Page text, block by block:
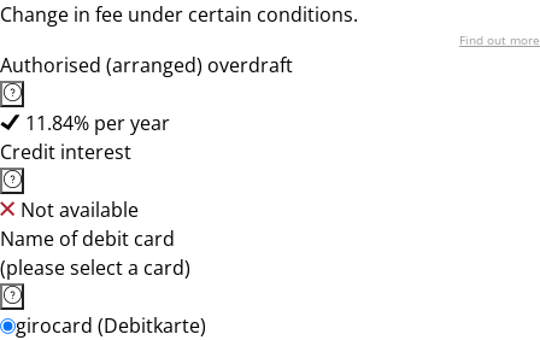
Change in fee under certain conditions.
Find out more
Authorised (arranged) overdraft
11.84% per year
Credit interest
Not available
Name of debit card
(please select a card)
girocard (Debitkarte)